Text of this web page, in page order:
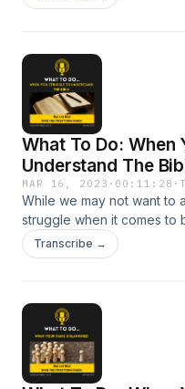
look at this troubling
What To Do: When
Understand The
MAR 16, 2023 · 00:11:28 ·
While we may not want to
struggle when it comes to
understanding what is
some of the reasons why
Transcribe →